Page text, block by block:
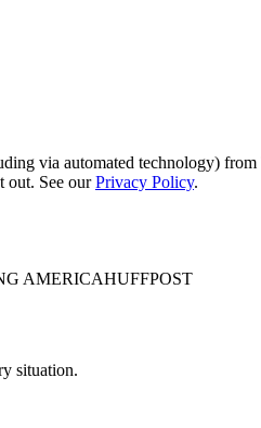
via automated technology)
out. See ourPrivacy Policy.
AMERICAHUFFPOST
situation.